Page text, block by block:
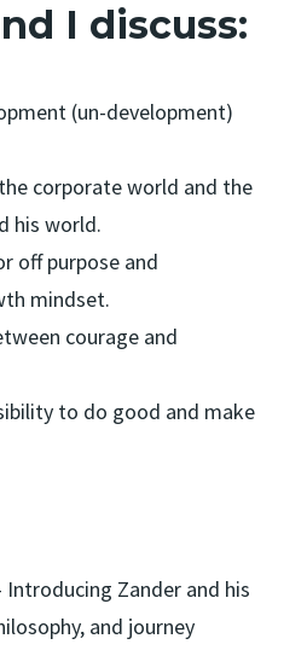
I discuss:
(un-development)
corporate world and the
his world.
off purpose and
mindset.
courage and
to do good and make
Introducing Zander and his
and journey